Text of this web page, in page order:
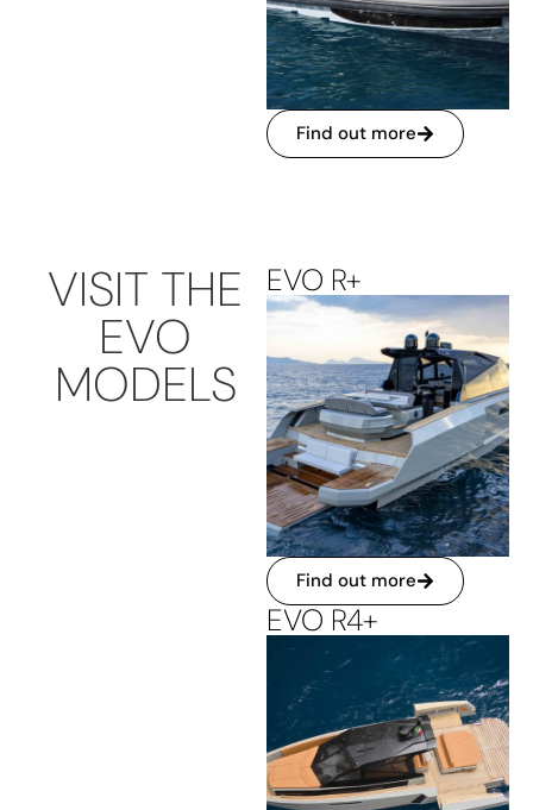
Find out more
VISIT THE
EVO
MODELS
EVO R+
Find out more
EVO R4+